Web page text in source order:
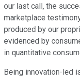
our last call, the
marketplace
produced by our
evidenced by
in quantitative
Being innovation-led